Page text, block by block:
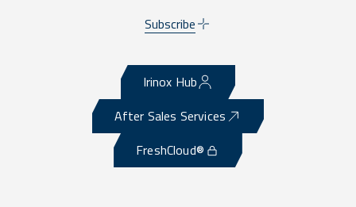
Subscribe
Irinox Hub
After Sales Services
FreshCloud®